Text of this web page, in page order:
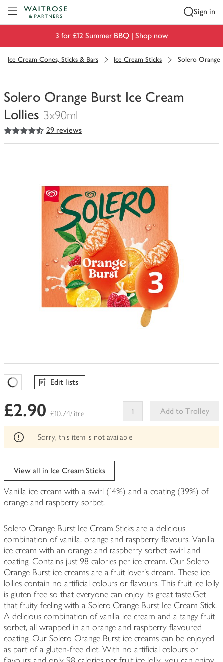
Sign in
3 for £12 Summer BBQ | Shop now
Ice Cream Cones, Sticks & Bars Ice Cream Sticks Solero Orange
Solero Orange Burst Ice Cream
Lollies 3x90ml
You
have
4.5
out of 5 stars 29 reviews
Favourites Loading
Edit lists
£2.90 £10.74/litre
Add to Trolley
This
can't
Sorry, this item is not available
View all in Ice Cream Sticks
Vanilla ice cream with a swirl (14%) and a coating (39%) of
orange and raspberry sorbet.
Solero Orange Burst Ice Cream Sticks are a delicious
combination of vanilla, orange and raspberry flavours. Vanilla
ice cream with an orange and raspberry sorbet swirl and
coating. Contains just 98 calories per ice cream. Our Solero
Orange Burst ice creams are a fruit lover's dream. These ice
lollies contain no artificial colours or flavours. This fruit ice lolly
is gluten free so that everyone can enjoy its great taste.Get
that fruity feeling with a Solero Orange Burst Ice Cream Stick.
A delicious combination of vanilla ice cream and a tangy fruit
sorbet, all wrapped in an orange and raspberry flavoured
coating. Our Solero Orange Burst ice creams can be enjoyed
as part of a gluten-free diet. With no artificial colours or